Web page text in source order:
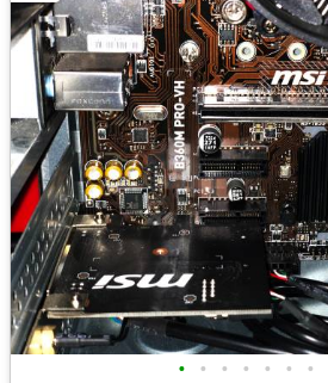
• • • • • • •